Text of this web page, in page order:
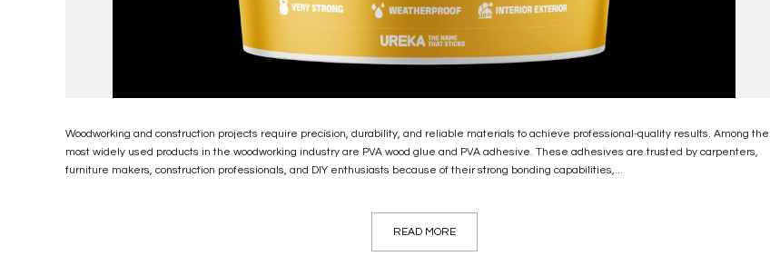
Woodworking and construction projects require precision, durability, and reliable materials to achieve professional-quality results. Among the
most widely used products in the woodworking industry are PVA wood glue and PVA adhesive. These adhesives are trusted by carpenters,
furniture makers, construction professionals, and DIY enthusiasts because of their strong bonding capabilities,...
READ MORE